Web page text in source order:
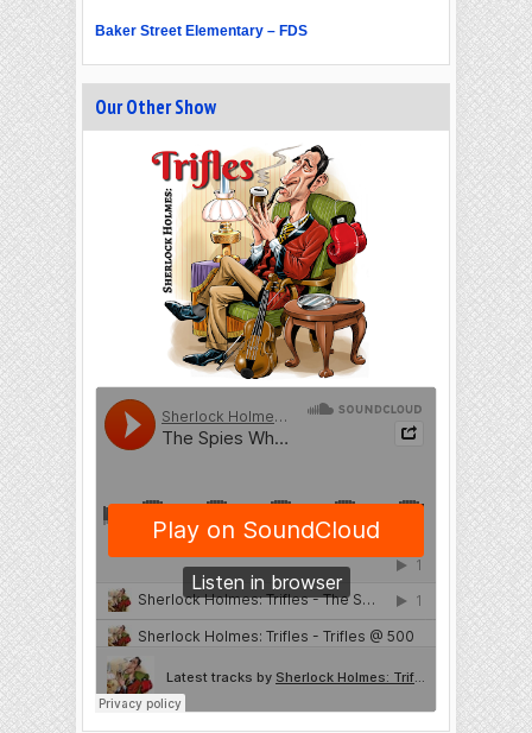
Baker Street Elementary – FDS
Our Other Show